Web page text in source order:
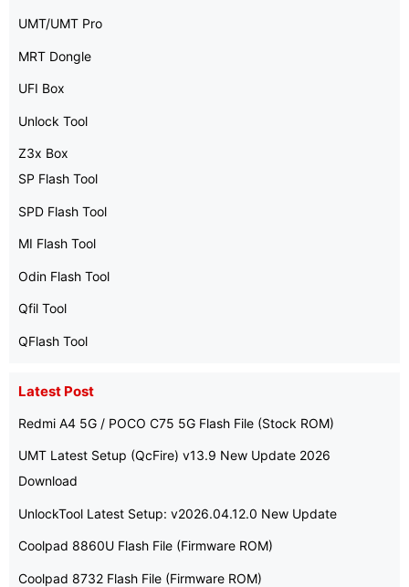
UMT/UMT Pro
MRT Dongle
UFI Box
Unlock Tool
Z3x Box
SP Flash Tool
SPD Flash Tool
MI Flash Tool
Odin Flash Tool
Qfil Tool
QFlash Tool
Latest Post
Redmi A4 5G / POCO C75 5G Flash File (Stock ROM)
UMT Latest Setup (QcFire) v13.9 New Update 2026
Download
UnlockTool Latest Setup: v2026.04.12.0 New Update
Coolpad 8860U Flash File (Firmware ROM)
Coolpad 8732 Flash File (Firmware ROM)